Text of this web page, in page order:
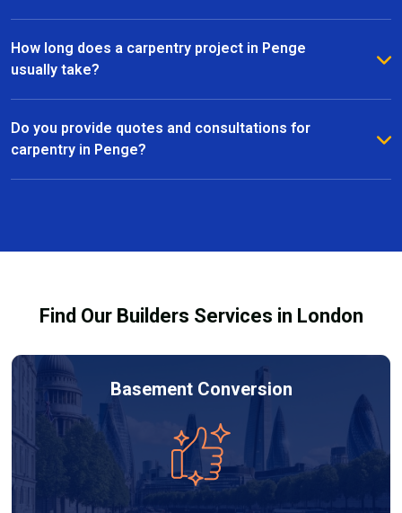
We provide a full range of carpentry services in
Penge, including bespoke furniture, fitted wardrobes,
shelving, doors, staircases, and other joinery projects.
How long does a carpentry project in Penge
usually take?
The timeline for a carpentry project in Penge
depends on the size and complexity of the work.
Most projects are completed efficiently, with small
Do you provide quotes and consultations for
carpentry in Penge?
Yes, we offer free consultations and clear, no-
pricing so you can make informed decisions before
Find Our Builders Services in London
Basement Conversion